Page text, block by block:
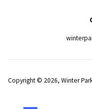
Copyright © 2026, Winter